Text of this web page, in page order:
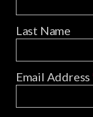
Last Name
Email Address